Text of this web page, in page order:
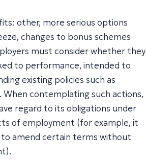
other, more serious options
changes to bonus schemes
must consider whether they
to performance, intended to
existing policies such as
When contemplating such actions,
regard to its obligations under
of employment (for example, it
amend certain terms without